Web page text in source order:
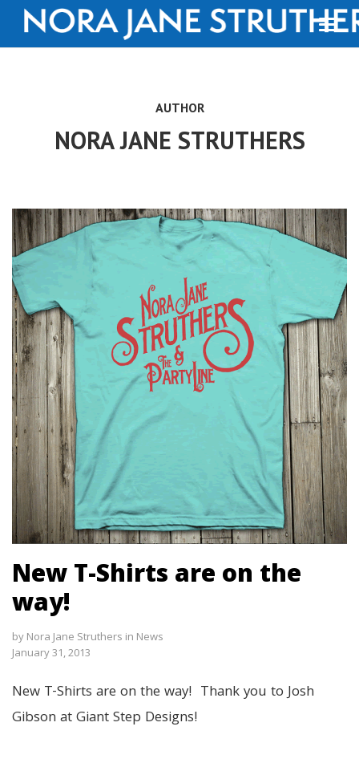
AUTHOR
NORA JANE STRUTHERS
New T-Shirts are on the
way!
by Nora Jane Struthers in News
January 31, 2013
New T-Shirts are on the way! Thank you to Josh
Gibson at Giant Step Designs!